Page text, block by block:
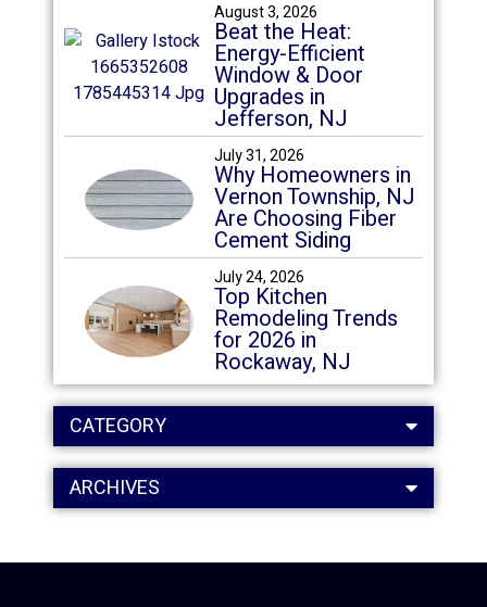
August 3, 2026
Beat the Heat:
Energy-Efficient
Window & Door
Upgrades in
Jefferson, NJ
July 31, 2026
Why Homeowners in
Vernon Township, NJ
Are Choosing Fiber
Cement Siding
July 24, 2026
Top Kitchen
Remodeling Trends
for 2026 in
Rockaway, NJ
CATEGORY
ARCHIVES